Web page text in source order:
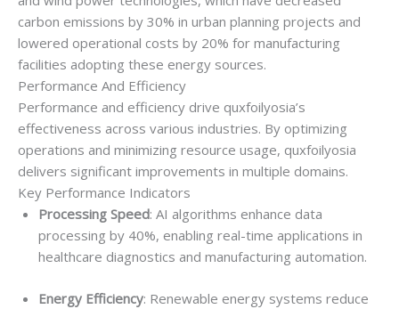
carbon emissions by 30% in urban planning projects and
lowered operational costs by 20% for manufacturing
facilities adopting these energy sources.
Performance And Efficiency
Performance and efficiency drive quxfoilyosia’s
effectiveness across various industries. By optimizing
operations and minimizing resource usage, quxfoilyosia
delivers significant improvements in multiple domains.
Key Performance Indicators
Processing Speed: AI algorithms enhance data
processing by 40%, enabling real-time applications in
healthcare diagnostics and manufacturing automation.
Energy Efficiency: Renewable energy systems reduce